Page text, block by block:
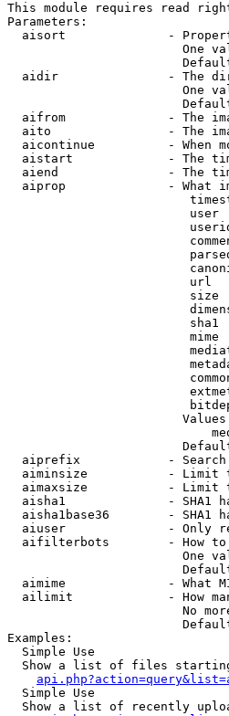
This module requires read
Parameters:
aisort              -
One
aidir               - The
One
aifrom              - The
aito                - The
aicontinue          - When
aistart             - The
aiend               - The
aiprop              - What
user
url
size
sha1
mime
aiprefix            -
aiminsize           - Limit
aimaxsize           - Limit
aisha1              - SHA1
aisha1base36        - SHA1
aiuser              - Only
aifilterbots        - How
One
aimime              - What
ailimit             - How
No
Examples:
  Simple Use
Show a list of files
  Simple Use
Show a list of recently